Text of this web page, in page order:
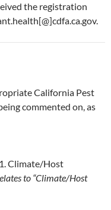
the registration
California Pest
commented on, as
Climate/Host
to “Climate/Host